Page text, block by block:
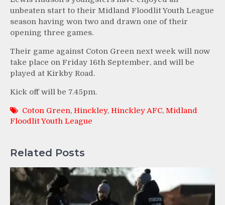
unbeaten start to their Midland Floodlit Youth League
season having won two and drawn one of their
opening three games.
Their game against Coton Green next week will now
take place on Friday 16th September, and will be
played at Kirkby Road.
Kick off will be 7.45pm.
Coton Green, Hinckley, Hinckley AFC, Midland
Floodlit Youth League
Related Posts